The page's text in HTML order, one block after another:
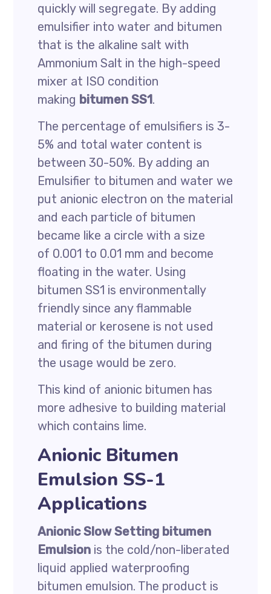
quickly will segregate. By adding
emulsifier into water and bitumen
that is the alkaline salt with
Ammonium Salt in the high-speed
mixer at ISO condition
making bitumen SS1.
The percentage of emulsifiers is 3-
5% and total water content is
between 30-50%. By adding an
Emulsifier to bitumen and water we
put anionic electron on the material
and each particle of bitumen
became like a circle with a size
of 0.001 to 0.01 mm and become
floating in the water. Using
bitumen SS1 is environmentally
friendly since any flammable
material or kerosene is not used
and firing of the bitumen during
the usage would be zero.
This kind of anionic bitumen has
more adhesive to building material
which contains lime.
Anionic Bitumen
Emulsion SS-1
Applications
Anionic Slow Setting bitumen
Emulsion is the cold/non-liberated
liquid applied waterproofing
bitumen emulsion. The product is